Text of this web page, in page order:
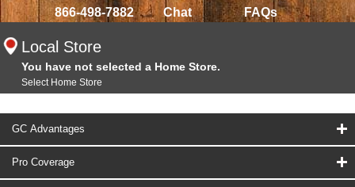
866-498-7882 Chat FAQs
Local Store
You have not selected a Home Store.
Select Home Store
GC Advantages
Pro Coverage